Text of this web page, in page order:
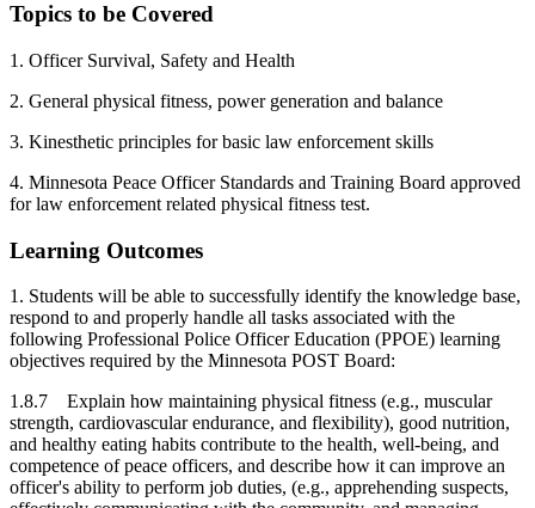
Topics to be Covered
1. Officer Survival, Safety and Health
2. General physical fitness, power generation and balance
3. Kinesthetic principles for basic law enforcement skills
4. Minnesota Peace Officer Standards and Training Board approved
for law enforcement related physical fitness test.
Learning Outcomes
1. Students will be able to successfully identify the knowledge base,
respond to and properly handle all tasks associated with the
following Professional Police Officer Education (PPOE) learning
objectives required by the Minnesota POST Board:
1.8.7 Explain how maintaining physical fitness (e.g., muscular
strength, cardiovascular endurance, and flexibility), good nutrition,
and healthy eating habits contribute to the health, well-being, and
competence of peace officers, and describe how it can improve an
officer's ability to perform job duties, (e.g., apprehending suspects,